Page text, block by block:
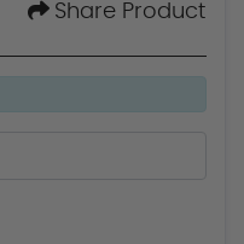
Share Product